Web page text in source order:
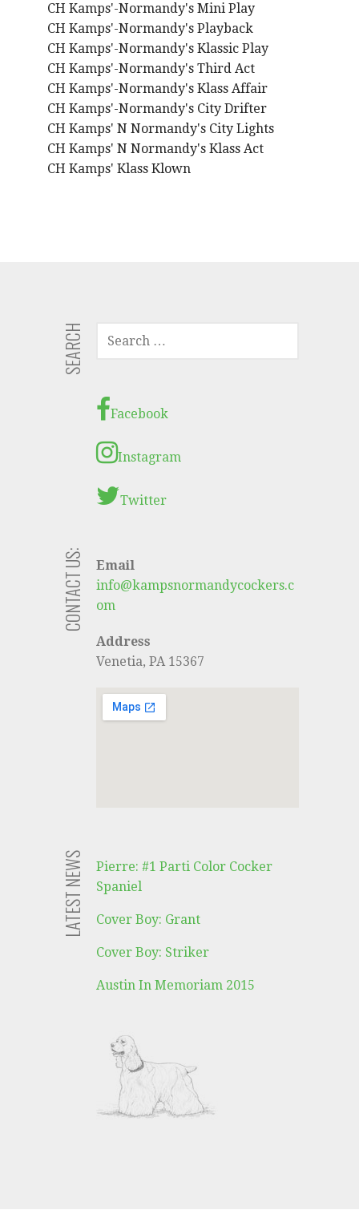
CH Kamps'-Normandy's Mini Play
CH Kamps'-Normandy's Playback
CH Kamps'-Normandy's Klassic Play
CH Kamps'-Normandy's Third Act
CH Kamps'-Normandy's Klass Affair
CH Kamps'-Normandy's City Drifter
CH Kamps' N Normandy's City Lights
CH Kamps' N Normandy's Klass Act
CH Kamps' Klass Klown
SEARCH
C
F
O
R
:
Facebook
Instagram
Twitter
CONTACT US:
Email
info@kampsnormandycockers.c
om
Address
Venetia, PA 15367
LATEST NEWS
Pierre: #1 Parti Color Cocker
Spaniel
Cover Boy: Grant
Cover Boy: Striker
Austin In Memoriam 2015